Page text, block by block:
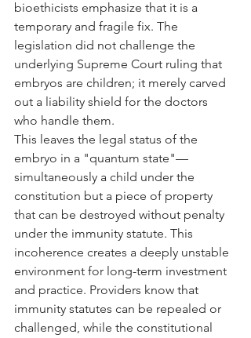
bioethicists emphasize that it is a
temporary and fragile fix. The
legislation did not challenge the
underlying Supreme Court ruling that
embryos are children; it merely carved
out a liability shield for the doctors
who handle them.
This leaves the legal status of the
embryo in a "quantum state"—
simultaneously a child under the
constitution but a piece of property
that can be destroyed without penalty
under the immunity statute. This
incoherence creates a deeply unstable
environment for long-term investment
and practice. Providers know that
immunity statutes can be repealed or
challenged, while the constitutional